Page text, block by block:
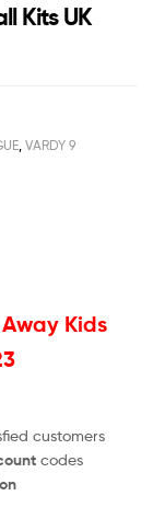
Kits UK
, VARDY 9
Kids
customers
codes